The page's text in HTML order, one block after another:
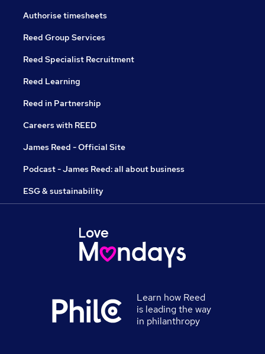
Authorise timesheets
Reed Group Services
Reed Specialist Recruitment
Reed Learning
Reed in Partnership
Careers with REED
James Reed - Official Site
Podcast - James Reed: all about business
ESG & sustainability
Learn how Reed
is leading the way
in philanthropy